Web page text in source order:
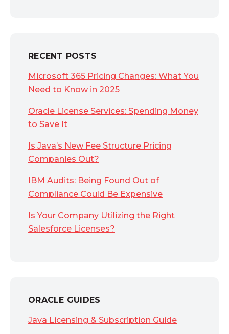
RECENT POSTS
Microsoft 365 Pricing Changes: What You
Need to Know in 2025
Oracle License Services: Spending Money
to Save It
Is Java’s New Fee Structure Pricing
Companies Out?
IBM Audits: Being Found Out of
Compliance Could Be Expensive
Is Your Company Utilizing the Right
Salesforce Licenses?
ORACLE GUIDES
Java Licensing & Subscription Guide